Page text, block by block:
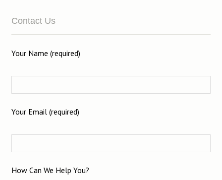
Contact Us
Your Name (required)
Your Email (required)
How Can We Help You?